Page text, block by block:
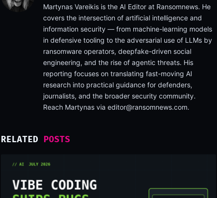
Martynas Vareikis is the AI Editor at Ransomnews. He
covers the intersection of artificial intelligence and
information security — from machine-learning models
in defensive tooling to the adversarial use of LLMs by
ransomware operators, deepfake-driven social
engineering, and the rise of agentic threats. His
reporting focuses on translating fast-moving AI
research into practical guidance for defenders,
journalists, and the broader security community.
Reach Martynas via editor@ransomnews.com.
RELATED POSTS